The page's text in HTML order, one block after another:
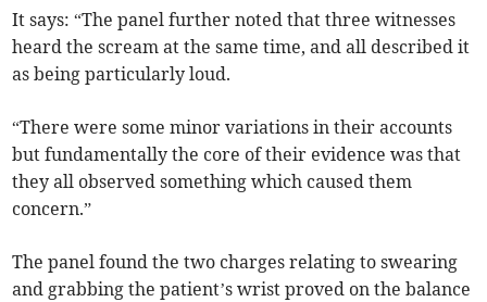
It says: “The panel further noted that three witnesses
heard the scream at the same time, and all described it
as being particularly loud.
“There were some minor variations in their accounts
but fundamentally the core of their evidence was that
they all observed something which caused them
concern.”
The panel found the two charges relating to swearing
and grabbing the patient’s wrist proved on the balance